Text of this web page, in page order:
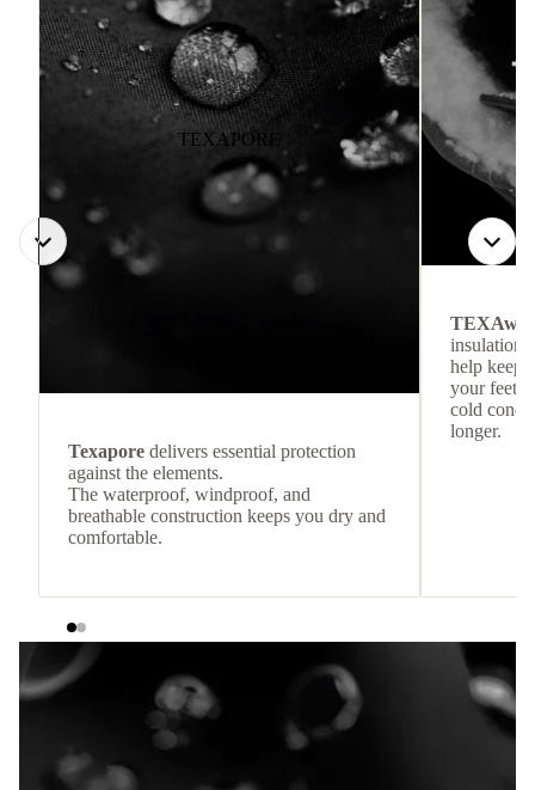
TEXAPORE
Texapore delivers essential protection
against the elements.
The waterproof, windproof, and
breathable construction keeps you dry and
comfortable.
insulation.
help keep
your feet
cold
longer.